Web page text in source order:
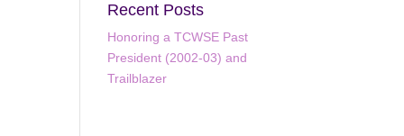
Recent Posts
Honoring a TCWSE Past
President (2002-03) and
Trailblazer